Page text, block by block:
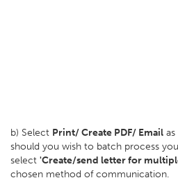
b) Select Print/ Create PDF/ Email
should you wish to batch process
select 'Create/send letter for
chosen method of communication.